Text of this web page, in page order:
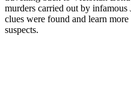
murders carried out by infamous
clues were found and learn
suspects.